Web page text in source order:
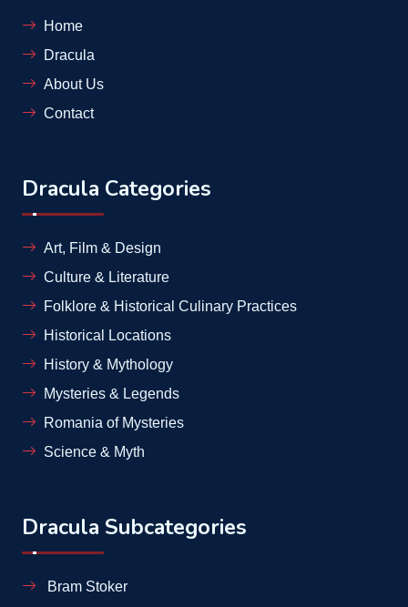
Home
Dracula
About Us
Contact
Dracula Categories
Art, Film & Design
Culture & Literature
Folklore & Historical Culinary Practices
Historical Locations
History & Mythology
Mysteries & Legends
Romania of Mysteries
Science & Myth
Dracula Subcategories
Bram Stoker